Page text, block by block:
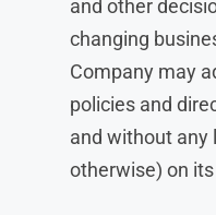
and other
changing
Company may
policies and
and without any
otherwise) on